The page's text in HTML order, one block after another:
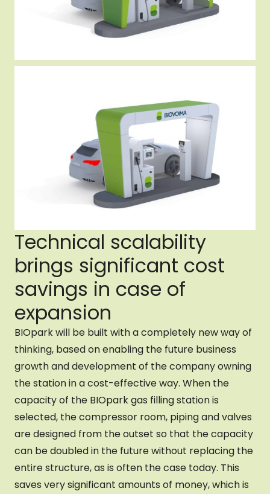
Technical scalability
brings significant cost
savings in case of
expansion
BIOpark will be built with a completely new way of
thinking, based on enabling the future business
growth and development of the company owning
the station in a cost-effective way. When the
capacity of the BIOpark gas filling station is
selected, the compressor room, piping and valves
are designed from the outset so that the capacity
can be doubled in the future without replacing the
entire structure, as is often the case today. This
saves very significant amounts of money, which is